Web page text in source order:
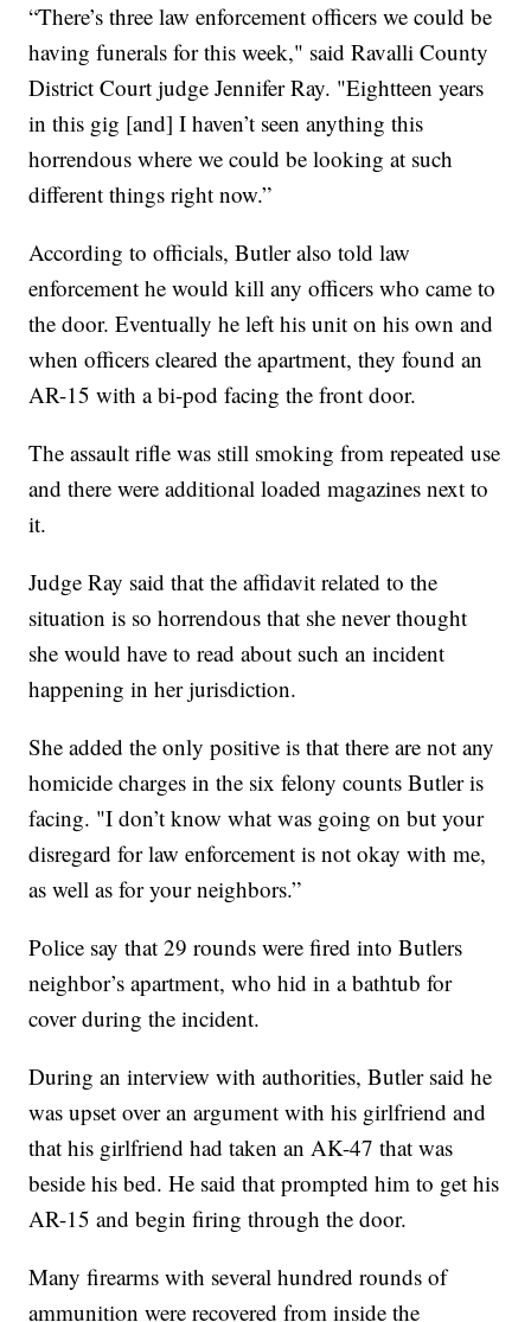
“There’s three law enforcement officers we could be
having funerals for this week," said Ravalli County
District Court judge Jennifer Ray. "Eightteen years
in this gig [and] I haven’t seen anything this
horrendous where we could be looking at such
different things right now.”
According to officials, Butler also told law
enforcement he would kill any officers who came to
the door. Eventually he left his unit on his own and
when officers cleared the apartment, they found an
AR-15 with a bi-pod facing the front door.
The assault rifle was still smoking from repeated use
and there were additional loaded magazines next to
it.
Judge Ray said that the affidavit related to the
situation is so horrendous that she never thought
she would have to read about such an incident
happening in her jurisdiction.
She added the only positive is that there are not any
homicide charges in the six felony counts Butler is
facing. "I don’t know what was going on but your
disregard for law enforcement is not okay with me,
as well as for your neighbors.”
Police say that 29 rounds were fired into Butlers
neighbor’s apartment, who hid in a bathtub for
cover during the incident.
During an interview with authorities, Butler said he
was upset over an argument with his girlfriend and
that his girlfriend had taken an AK-47 that was
beside his bed. He said that prompted him to get his
AR-15 and begin firing through the door.
Many firearms with several hundred rounds of
ammunition were recovered from inside the